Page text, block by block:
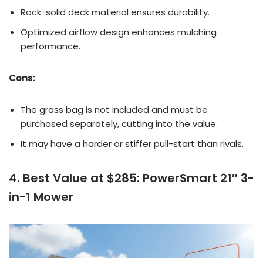
Rock-solid deck material ensures durability.
Optimized airflow design enhances mulching
performance.
Cons:
The grass bag is not included and must be
purchased separately, cutting into the value.
It may have a harder or stiffer pull-start than rivals.
4. Best Value at $285: PowerSmart 21″ 3-
in-1 Mower